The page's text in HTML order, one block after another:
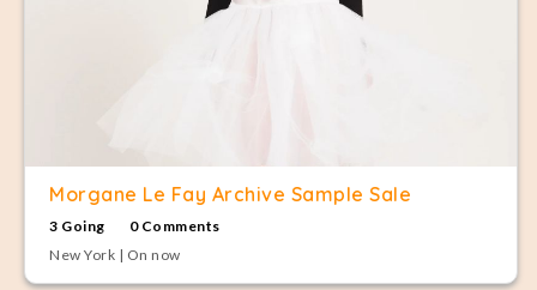
Morgane Le Fay Archive Sample Sale
3 Going
0 Comments
New York | On now